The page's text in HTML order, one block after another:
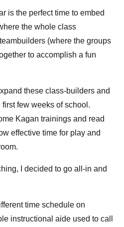
is the perfect time to embed
the whole class
(where the groups
to accomplish a fun
these class-builders and
few weeks of school.
Kagan trainings and read
effective time for play and
I decided to go all-in and
time schedule on
instructional aide used to call